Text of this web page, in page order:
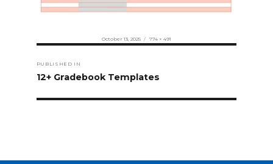
Posted
on
October 13, 2025
Full
size
774 × 491
navigation
PUBLISHED IN
12+ Gradebook Templates